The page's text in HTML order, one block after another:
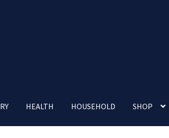
HEALTH HOUSEHOLD SHOP